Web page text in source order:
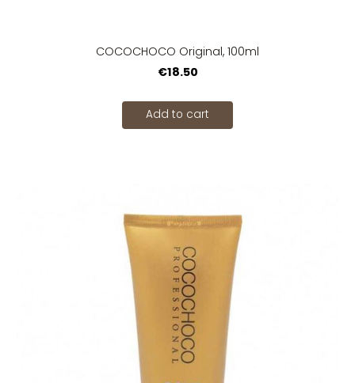
COCOCHOCO Original, 100ml
€18.50
Add to cart